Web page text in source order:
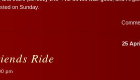
on Sunday.
25
Ride
pm